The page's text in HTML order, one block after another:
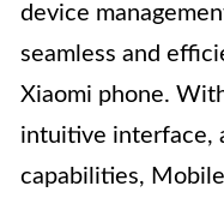
device
seamless and
Xiaomi phone.
intuitive interface,
capabilities,